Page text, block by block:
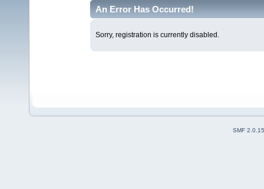
An Error Has Occurred!
Sorry, registration is currently disabled.
SMF 2.0.15